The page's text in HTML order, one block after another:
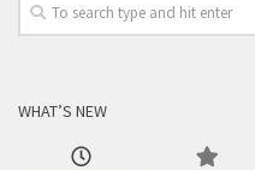
WHAT’S NEW